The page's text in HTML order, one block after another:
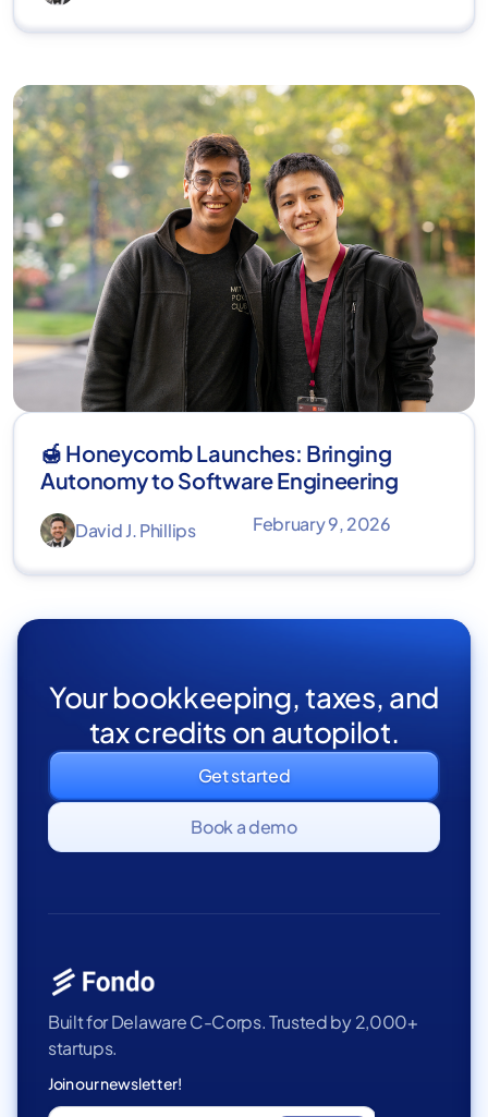
🍯 Honeycomb Launches: Bringing
Autonomy to Software Engineering
David J. Phillips February 9, 2026
Your bookkeeping, taxes, and
tax credits on autopilot.
Get started
Book a demo
Built for Delaware C-Corps. Trusted by 2,000+
startups.
Join our newsletter!